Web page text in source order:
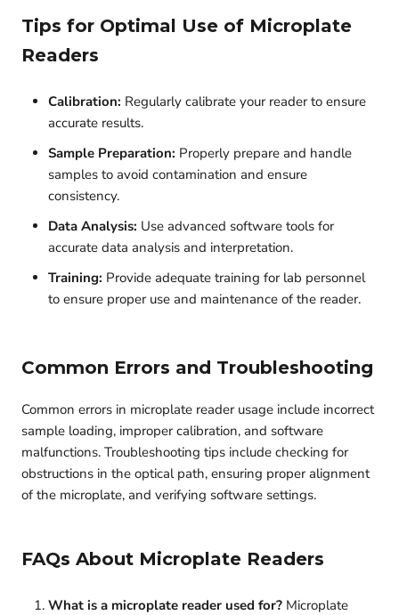
Tips for Optimal Use of Microplate
Readers
Calibration: Regularly calibrate your reader to ensure
accurate results.
Sample Preparation: Properly prepare and handle
samples to avoid contamination and ensure
consistency.
Data Analysis: Use advanced software tools for
accurate data analysis and interpretation.
Training: Provide adequate training for lab personnel
to ensure proper use and maintenance of the reader.
Common Errors and Troubleshooting
Common errors in microplate reader usage include incorrect
sample loading, improper calibration, and software
malfunctions. Troubleshooting tips include checking for
obstructions in the optical path, ensuring proper alignment
of the microplate, and verifying software settings.
FAQs About Microplate Readers
What is a microplate reader used for? Microplate